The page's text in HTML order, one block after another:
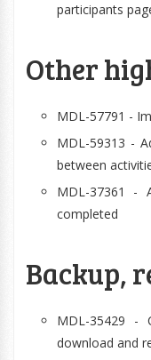
participants
Other
MDL-57791 -
MDL-59313 -
between
MDL-37361 -
completed
Backup,
MDL-35429 -
download and